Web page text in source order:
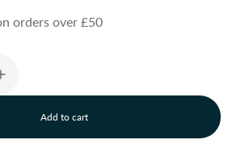
orders over £50
Add to cart
l
o